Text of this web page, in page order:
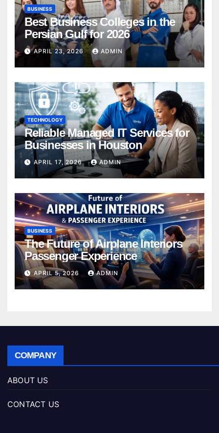
BUSINESS
Best Business Colleges in the
Persian Gulf for 2026
APRIL 23, 2026 ADMIN
TECHNOLOGY
Reliable Managed IT Services for
Businesses in Houston
APRIL 17, 2026 ADMIN
BUSINESS
The Future of Airplane Interiors
Passenger Experience
APRIL 5, 2026 ADMIN
COMPANY
ABOUT US
CONTACT US